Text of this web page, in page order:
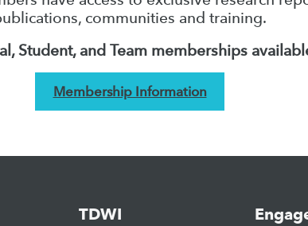
communities and training.
Student, and Team memberships
Membership Information
TDWI